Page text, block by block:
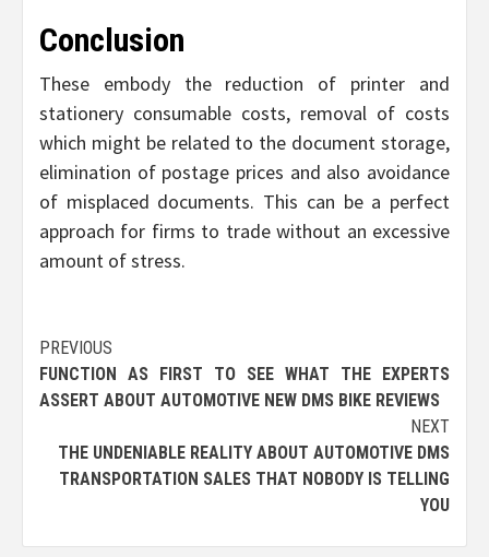
Conclusion
These embody the reduction of printer and
stationery consumable costs, removal of costs
which might be related to the document storage,
elimination of postage prices and also avoidance
of misplaced documents. This can be a perfect
approach for firms to trade without an excessive
amount of stress.
Post
navigation
PREVIOUS
FUNCTION AS FIRST TO SEE WHAT THE EXPERTS
ASSERT ABOUT AUTOMOTIVE NEW DMS BIKE REVIEWS
NEXT
THE UNDENIABLE REALITY ABOUT AUTOMOTIVE DMS
TRANSPORTATION SALES THAT NOBODY IS TELLING
YOU